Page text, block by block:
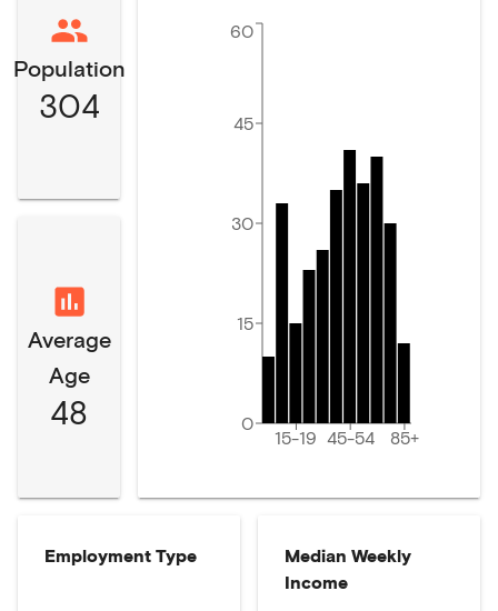
Population
304
Average
Age
48
15-19 45-54 85+
0
15
30
45
60
Employment Type
Median Weekly
Income